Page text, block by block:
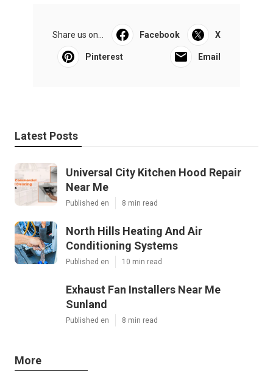
Share us on... Facebook X
Pinterest Email
Latest Posts
Universal City Kitchen Hood Repair
Near Me
Published en 8 min read
North Hills Heating And Air
Conditioning Systems
Published en 10 min read
Exhaust Fan Installers Near Me
Sunland
Published en 8 min read
More